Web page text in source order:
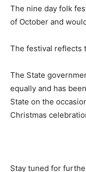
The nine day folk
of October and
The festival reflects
The State
equally and has
State on the
Christmas
Stay tuned for